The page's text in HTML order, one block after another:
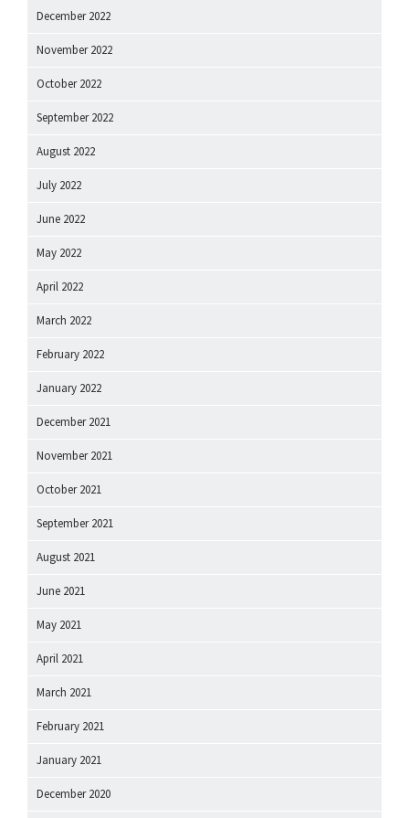
December 2022
November 2022
October 2022
September 2022
August 2022
July 2022
June 2022
May 2022
April 2022
March 2022
February 2022
January 2022
December 2021
November 2021
October 2021
September 2021
August 2021
June 2021
May 2021
April 2021
March 2021
February 2021
January 2021
December 2020